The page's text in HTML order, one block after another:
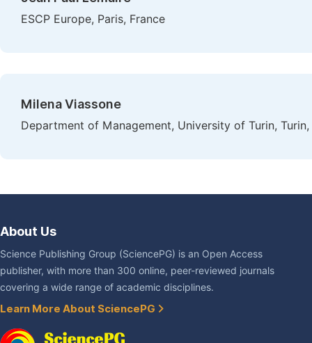
ESCP Europe, Paris, France
Milena Viassone
Department of Management, University of Turin,
About Us
Science Publishing Group (SciencePG) is an Open Access
publisher, with more than 300 online, peer-reviewed journals
covering a wide range of academic disciplines.
Learn More About SciencePG